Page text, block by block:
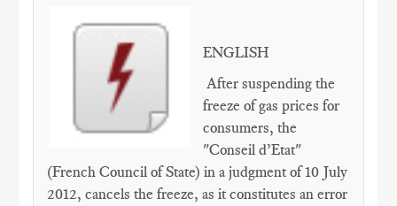
ENGLISH
After suspending the
freeze of gas prices for
consumers, the
"Conseil d’Etat"
(French Council of State) in a judgment of 10 July
2012, cancels the freeze, as it constitutes an error